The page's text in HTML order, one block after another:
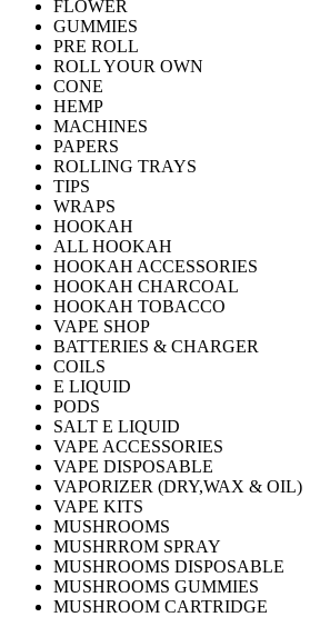
FLOWER
GUMMIES
PRE ROLL
ROLL YOUR OWN
CONE
HEMP
MACHINES
PAPERS
ROLLING TRAYS
TIPS
WRAPS
HOOKAH
ALL HOOKAH
HOOKAH ACCESSORIES
HOOKAH CHARCOAL
HOOKAH TOBACCO
VAPE SHOP
BATTERIES & CHARGER
COILS
E LIQUID
PODS
SALT E LIQUID
VAPE ACCESSORIES
VAPE DISPOSABLE
VAPORIZER (DRY,WAX & OIL)
VAPE KITS
MUSHROOMS
MUSHRROM SPRAY
MUSHROOMS DISPOSABLE
MUSHROOMS GUMMIES
MUSHROOM CARTRIDGE